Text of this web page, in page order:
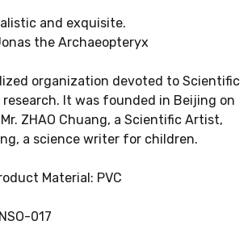
and exquisite.
the Archaeopteryx
organization devoted to Scientific
It was founded in Beijing on
ZHAO Chuang, a Scientific Artist,
a science writer for children.
Material: PVC
017